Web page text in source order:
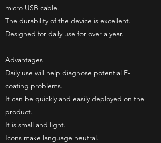
micro USB cable.
The durability of the device is excellent.
Designed for daily use for over a year.
Advantages
Daily use will help diagnose potential E-
coating problems.
It can be quickly and easily deployed on the
product.
It is small and light.
Icons make language neutral.